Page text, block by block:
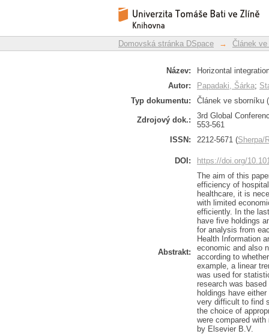
Horizontal
Repozitář DSpace/Manakin
Domovská stránka DSpace → Článek
Název:
Horizontal
Autor:
Papadaki, Šárka;
Typ dokumentu:
Článek ve sborníku
Zdrojový dok.:
3rd Global
553-561
ISSN:
2212-5671 (Sherpa/
DOI: https://doi.org/
Abstrakt:
The aim of this
efficiency of
healthcare, it is
with limited
efficiently. In the
have five holdings
for analysis from
Health Information
economic and also
according to
example, a linear
was used for
research was
holdings have
very difficult to find
the choice of
were compared
by Elsevier B.V.